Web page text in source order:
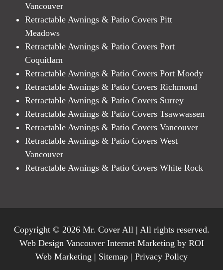
Vancouver
Retractable Awnings & Patio Covers Pitt
Meadows
Retractable Awnings & Patio Covers Port
Coquitlam
Retractable Awnings & Patio Covers Port Moody
Retractable Awnings & Patio Covers Richmond
Retractable Awnings & Patio Covers Surrey
Retractable Awnings & Patio Covers Tsawwassen
Retractable Awnings & Patio Covers Vancouver
Retractable Awnings & Patio Covers West
Vancouver
Retractable Awnings & Patio Covers White Rock
Copyright © 2026 Mr. Cover All | All rights reserved.
Web Design Vancouver Internet Marketing by ROI
Web Marketing | Sitemap | Privacy Policy